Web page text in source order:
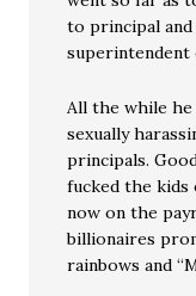
to principal and
All the while
sexually
principals.
fucked the kids
now on the
billionaires
rainbows and